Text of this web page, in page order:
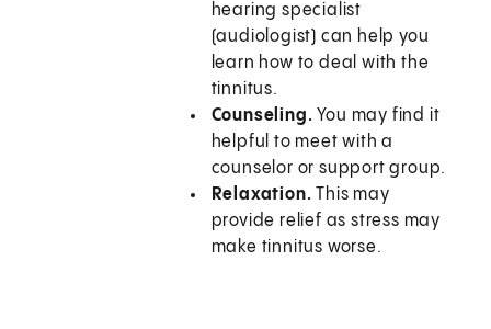
hearing specialist
(audiologist) can help you
learn how to deal with the
tinnitus.
Counseling. You may find it
helpful to meet with a
counselor or support group.
Relaxation.This may
provide relief as stress may
make tinnitus worse.